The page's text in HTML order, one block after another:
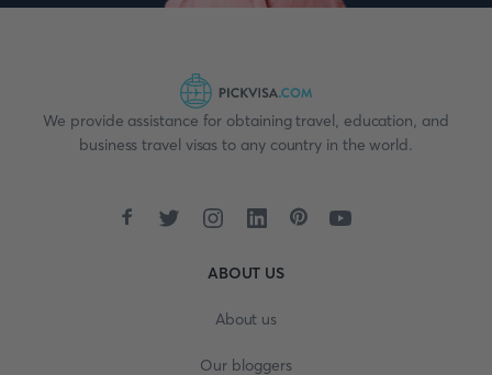
We provide assistance for obtaining travel, education, and
business travel visas to any country in the world.
ABOUT US
About us
Our bloggers